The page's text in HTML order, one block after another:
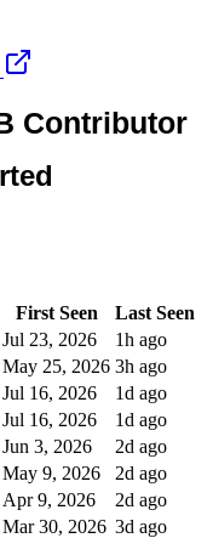
First Seen
Last Seen
Jul 23, 2026
1h ago
May 25, 2026 3h ago
Jul 16, 2026
1d ago
Jul 16, 2026
1d ago
Jun 3, 2026
2d ago
May 9, 2026
2d ago
Apr 9, 2026
2d ago
Mar 30, 2026 3d ago